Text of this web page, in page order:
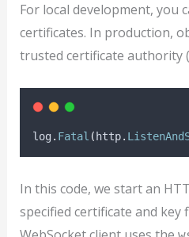
For local development, you
certificates. In production,
trusted certificate authority
log . Fatal ( http.
In this code, we start an
specified certificate and key